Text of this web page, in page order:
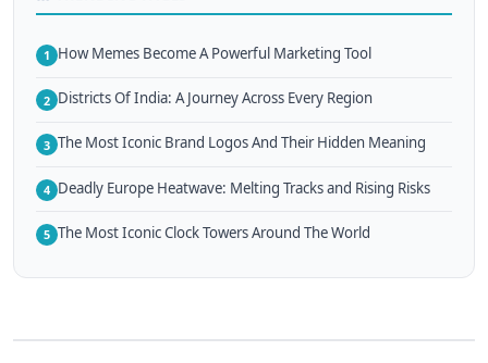
1 How Memes Become A Powerful Marketing Tool
2 Districts Of India: A Journey Across Every Region
3 The Most Iconic Brand Logos And Their Hidden Meaning
4 Deadly Europe Heatwave: Melting Tracks and Rising Risks
5 The Most Iconic Clock Towers Around The World